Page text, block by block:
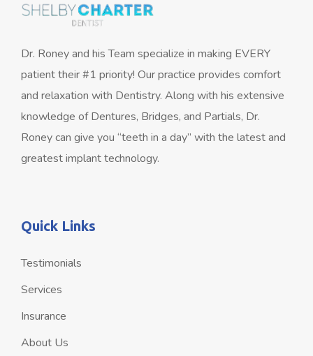
Dr. Roney and his Team specialize in making EVERY
patient their #1 priority! Our practice provides comfort
and relaxation with Dentistry. Along with his extensive
knowledge of Dentures, Bridges, and Partials, Dr.
Roney can give you “teeth in a day” with the latest and
greatest implant technology.
Quick Links
Testimonials
Services
Insurance
About Us